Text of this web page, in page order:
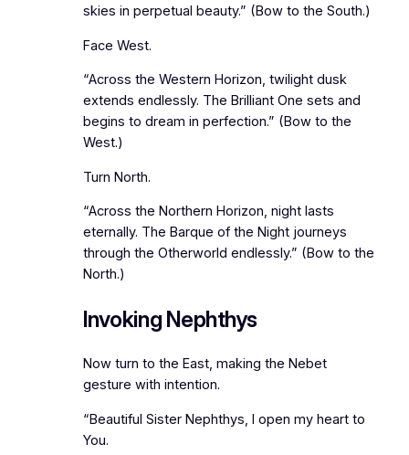
skies in perpetual beauty.” (Bow to the South.)
Face West.
“Across the Western Horizon, twilight dusk
extends endlessly. The Brilliant One sets and
begins to dream in perfection.” (Bow to the
West.)
Turn North.
“Across the Northern Horizon, night lasts
eternally. The Barque of the Night journeys
through the Otherworld endlessly.” (Bow to the
North.)
Invoking Nephthys
Now turn to the East, making the Nebet
gesture with intention.
“Beautiful Sister Nephthys, I open my heart to
You.